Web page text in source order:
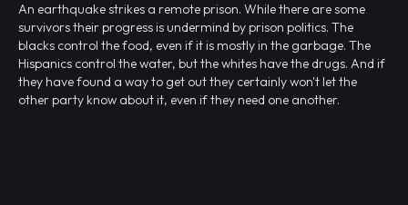
An earthquake strikes a remote prison. While there are some
survivors their progress is undermind by prison politics. The
blacks control the food, even if it is mostly in the garbage. The
Hispanics control the water, but the whites have the drugs. And if
they have found a way to get out they certainly won't let the
other party know about it, even if they need one another.